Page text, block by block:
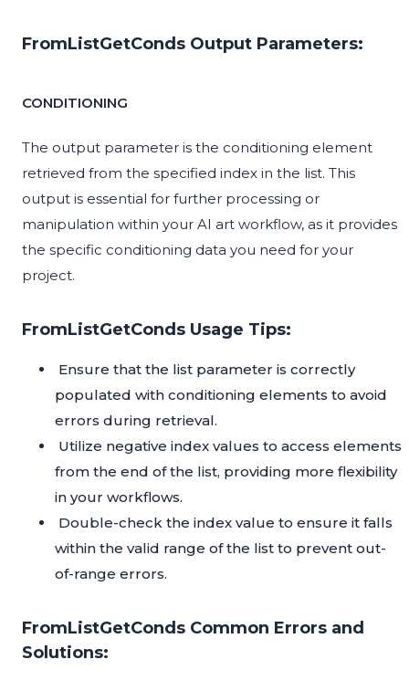
FromListGetConds Output Parameters:
CONDITIONING
The output parameter is the conditioning element
retrieved from the specified index in the list. This
output is essential for further processing or
manipulation within your AI art workflow, as it provides
the specific conditioning data you need for your
project.
FromListGetConds Usage Tips:
Ensure that the list parameter is correctly
populated with conditioning elements to avoid
errors during retrieval.
Utilize negative index values to access elements
from the end of the list, providing more flexibility
in your workflows.
Double-check the index value to ensure it falls
within the valid range of the list to prevent out-
of-range errors.
FromListGetConds Common Errors and
Solutions: